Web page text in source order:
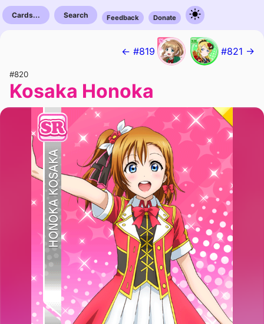
Cards... Search Feedback Donate
← #819 #821 →
#820
Kosaka Honoka